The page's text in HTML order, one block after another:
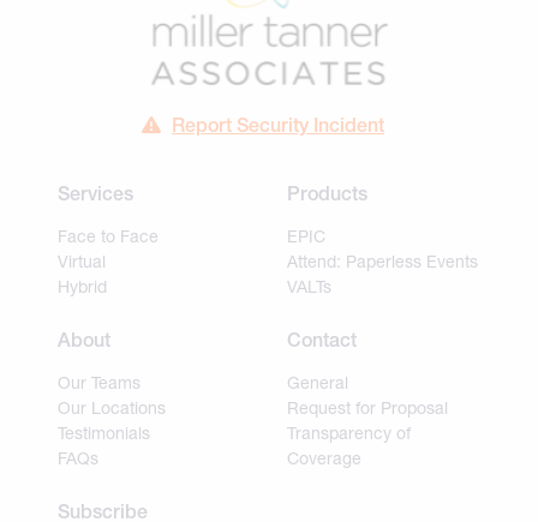
Report Security Incident
Services
Face to Face
Virtual
Hybrid
Products
EPIC
Attend: Paperless Events
VALTs
About
Our Teams
Our Locations
Testimonials
FAQs
Contact
General
Request for Proposal
Transparency of
Coverage
Subscribe